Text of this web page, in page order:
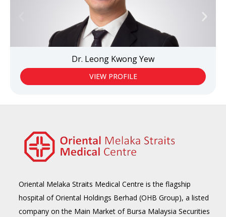
Dr. Leong Kwong Yew
VIEW PROFILE
Oriental Melaka Straits Medical Centre is the flagship
hospital of Oriental Holdings Berhad (OHB Group), a listed
company on the Main Market of Bursa Malaysia Securities